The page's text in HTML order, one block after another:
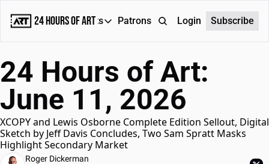
24 Hours of Art
Reports
Reports
Daily Reports
Special Reports
Weekly Dose of ART
Patrons AboutLogin Subscribe
24 Hours of Art:
June 11, 2026
XCOPY and Lewis Osborne Complete Edition Sellout, Digital
Sketch by Jeff Davis Concludes, Two Sam Spratt Masks
Highlight Secondary Market
Roger Dickerman